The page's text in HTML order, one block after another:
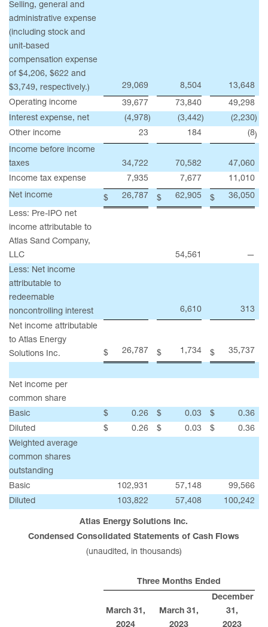
Selling, general and
administrative expense
(including stock and
unit-based
compensation expense
of $4,206, $622 and
$3,749, respectively.)
29,069 8,504
13,648
Operating income
39,677 73,840
49,298
Interest expense, net
(4,978) (3,442) (2,230)
Other income
23 184 (8)
Income before income
taxes
34,722 70,582
47,060
Income tax expense
7,935 7,677
11,010
Net income
$ 26,787 $ 62,905 $ 36,050
Less: Pre-IPO net
income attributable to
Atlas Sand Company,
LLC
54,561
—
Less: Net income
attributable to
redeemable
noncontrolling interest
6,610
313
Net income attributable
to Atlas Energy
Solutions Inc.
$ 26,787 $ 1,734 $ 35,737
Net income per
common share
Basic
$ 0.26 $ 0.03 $
0.36
Diluted
$ 0.26 $ 0.03 $
0.36
Weighted average
common shares
outstanding
Basic
102,931 57,148
99,566
Diluted
103,822 57,408 100,242
Atlas Energy Solutions Inc.
Condensed Consolidated Statements of Cash Flows
(unaudited, in thousands)
Three Months Ended
March 31,
2024
March 31,
2023
December
31,
2023